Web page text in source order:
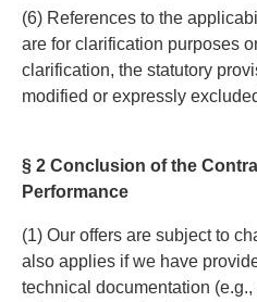
(6) References to the
are for clarification purposes
clarification, the statutory
modified or expressly
§ 2 Conclusion of the
Performance
(1) Our offers are subject to
also applies if we have
technical documentation